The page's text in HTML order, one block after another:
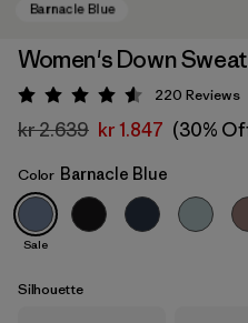
Women's Down
Rating: 4.6 / 5
220 Reviews
kr 2.639 kr 1.847 (30%
Color Barnacle Blue
Sale
Silhouette